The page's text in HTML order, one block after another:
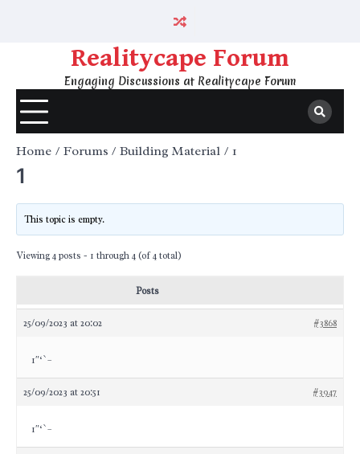
Realitycape Forum
Engaging Discussions at Realitycape Forum
Home Forums Building Material 1
1
This topic is empty.
Viewing 4 posts - 1 through 4 (of 4 total)
Posts
25/09/2023 at 20:02 #3868
1″‘`–
25/09/2023 at 20:51 #3947
1″‘`–